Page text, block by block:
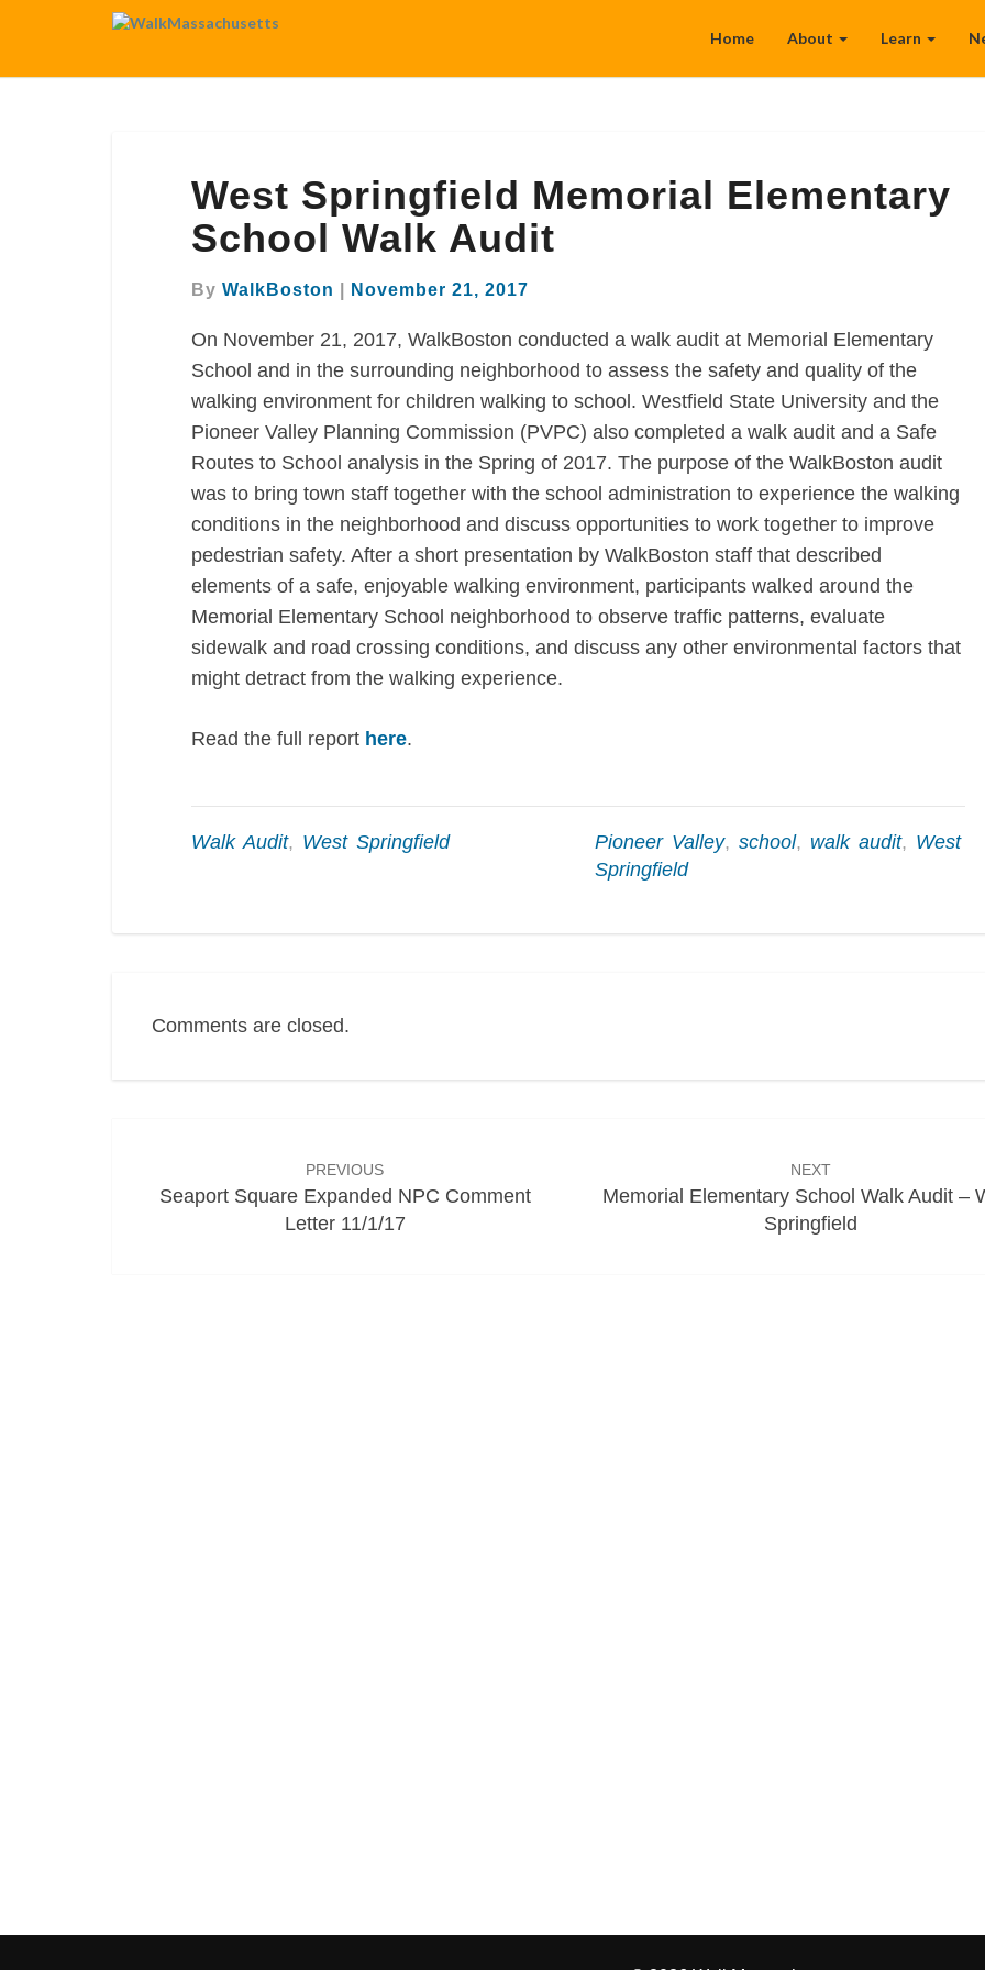
Home About Learn
Springfield
Memorial
Elementary
Walk
Audit
West Springfield Memorial Elementary
School Walk Audit
By WalkBoston November 21, 2017
On November 21, 2017, WalkBoston conducted a walk audit at Memorial Elementary
School and in the surrounding neighborhood to assess the safety and quality of the
walking environment for children walking to school. Westfield State University and the
Pioneer Valley Planning Commission (PVPC) also completed a walk audit and a Safe
Routes to School analysis in the Spring of 2017. The purpose of the WalkBoston audit
was to bring town staff together with the school administration to experience the walking
conditions in the neighborhood and discuss opportunities to work together to improve
pedestrian safety. After a short presentation by WalkBoston staff that described
elements of a safe, enjoyable walking environment, participants walked around the
Memorial Elementary School neighborhood to observe traffic patterns, evaluate
sidewalk and road crossing conditions, and discuss any other environmental factors that
might detract from the walking experience.
Read the full report here.
Walk Audit, West Springfield Pioneer Valley, school, walk audit, West
Springfield
Comments are closed.
PREVIOUS
Seaport Square Expanded NPC Comment
Letter 11/1/17
NEXT
Memorial Elementary School Walk Audit –
Springfield